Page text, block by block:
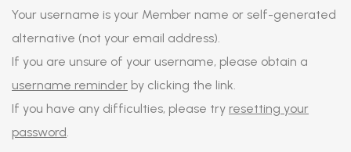
Your username is your Member name or self-generated
alternative (not your email address).
If you are unsure of your username, please obtain a
username reminder by clicking the link.
If you have any difficulties, please try resetting your
password.